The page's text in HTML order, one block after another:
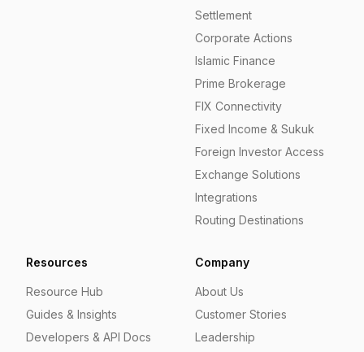
Settlement
Corporate Actions
Islamic Finance
Prime Brokerage
FIX Connectivity
Fixed Income & Sukuk
Foreign Investor Access
Exchange Solutions
Integrations
Routing Destinations
Resources
Resource Hub
Guides & Insights
Developers & API Docs
Company
About Us
Customer Stories
Leadership